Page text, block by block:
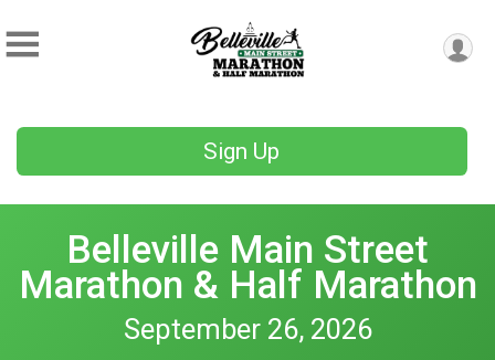
Sign Up
Belleville Main Street
Marathon & Half Marathon
September 26, 2026